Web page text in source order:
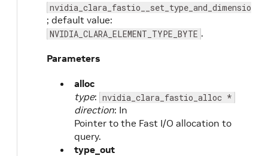
nvidia_clara_fastio__set_type_and_dimensions
; default value:
NVIDIA_CLARA_ELEMENT_TYPE_BYTE .
Parameters
alloc
type: nvidia_clara_fastio_alloc *
direction: In
Pointer to the Fast I/O allocation to
query.
type_out